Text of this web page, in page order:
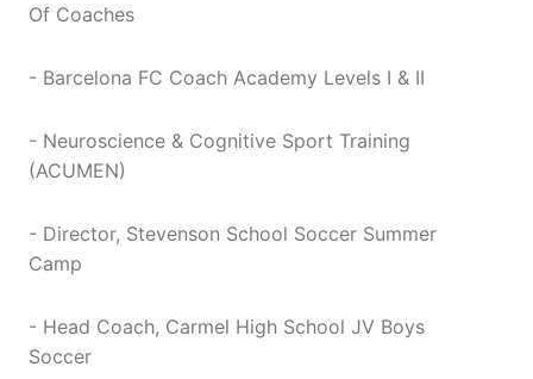
Of Coaches
- Barcelona FC Coach Academy Levels I & II
- Neuroscience & Cognitive Sport Training
(ACUMEN)
- Director, Stevenson School Soccer Summer
Camp
- Head Coach, Carmel High School JV Boys
Soccer